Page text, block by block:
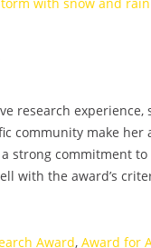
research
community make
strong commitment
with the award’s
Award, Award for